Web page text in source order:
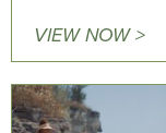
VIEW NOW >